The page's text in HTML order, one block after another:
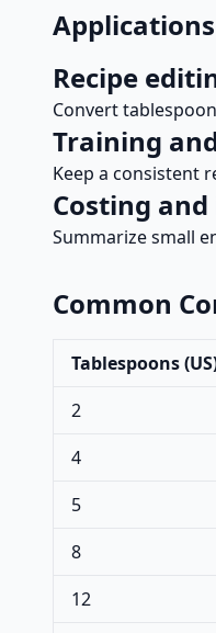
Recipe
Convert
Training
Keep a consistent
Costing
Summarize small
Common
Tablespoons
2
4
5
8
12